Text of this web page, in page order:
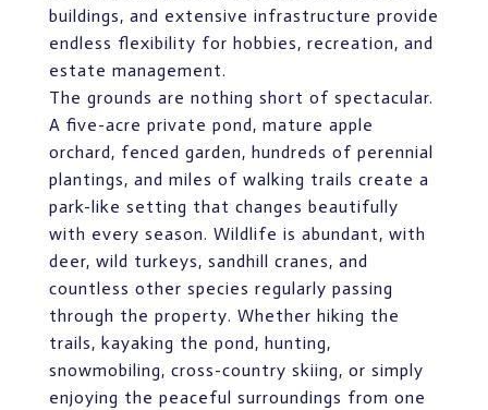
buildings, and extensive infrastructure provide
endless flexibility for hobbies, recreation, and
estate management.
The grounds are nothing short of spectacular.
A five-acre private pond, mature apple
orchard, fenced garden, hundreds of perennial
plantings, and miles of walking trails create a
park-like setting that changes beautifully
with every season. Wildlife is abundant, with
deer, wild turkeys, sandhill cranes, and
countless other species regularly passing
through the property. Whether hiking the
trails, kayaking the pond, hunting,
snowmobiling, cross-country skiing, or simply
enjoying the peaceful surroundings from one